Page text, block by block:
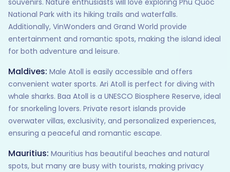
National Park with its hiking trails and waterfalls.
Additionally, VinWonders and Grand World provide
entertainment and romantic spots, making the island ideal
for both adventure and leisure.
Maldives: Male Atoll is easily accessible and offers
convenient water sports. Ari Atoll is perfect for diving with
whale sharks. Baa Atoll is a UNESCO Biosphere Reserve, ideal
for snorkeling lovers. Private resort islands provide
overwater villas, exclusivity, and personalized experiences,
ensuring a peaceful and romantic escape.
Mauritius: Mauritius has beautiful beaches and natural
spots, but many are busy with tourists, making privacy